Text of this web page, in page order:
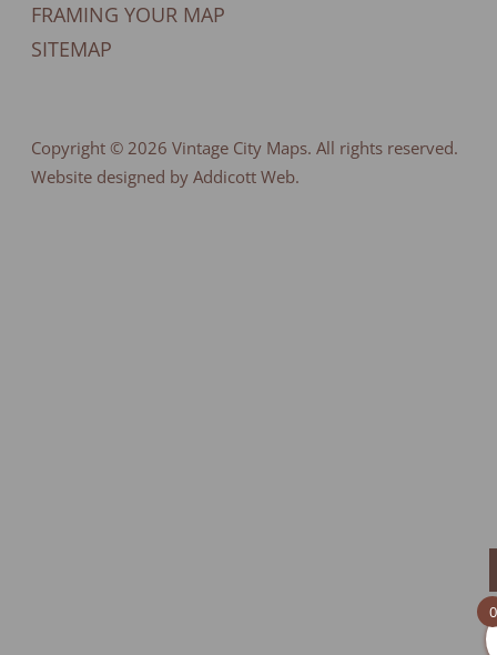
FRAMING YOUR MAP
SITEMAP
Copyright © 2026 Vintage City Maps. All rights reserved.
Website designed by Addicott Web.
0